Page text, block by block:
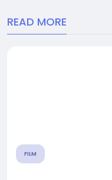
READ MORE
FILM